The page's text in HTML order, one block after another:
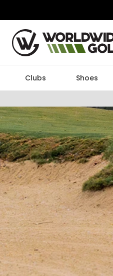
Clubs Shoes